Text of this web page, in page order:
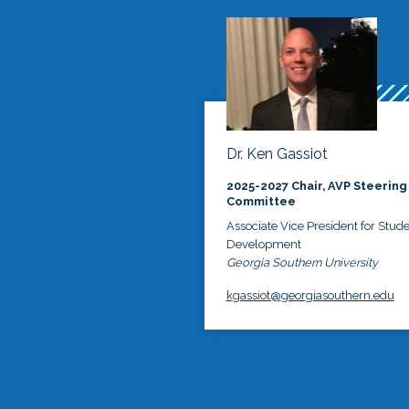
Dr. Ken Gassiot
2025-2027 Chair, AVP Steering
Committee
Associate Vice President for
Development
Georgia Southern University
kgassiot@georgiasouthern.edu